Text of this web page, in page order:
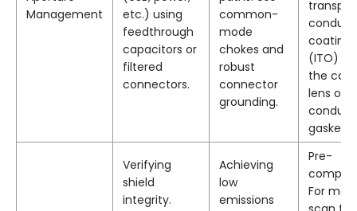
Management
etc.) using
feedthrough
capacitors or
filtered
connectors.
common-
mode
chokes and
robust
connector
grounding.
coating
(ITO) on
the
lens or a
gasket.
Verifying
shield
integrity.
Achieving
low
emissions
Pre-
For